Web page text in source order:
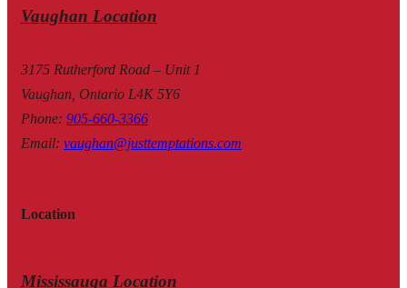
Vaughan Location
3175 Rutherford Road – Unit 1
Vaughan, Ontario L4K 5Y6
Phone: 905-660-3366
Email: vaughan@justtemptations.com
Location
Mississauga Location